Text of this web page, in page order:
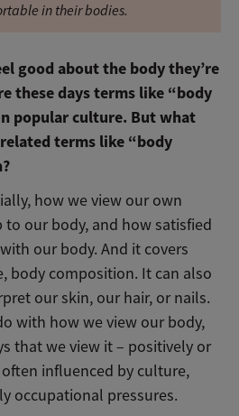
in their bodies.
good about the body they’re
these days terms like “body
popular culture. But what
terms like “body
how we view our own
our body, and how satisfied
our body. And it covers
body composition. It can also
our skin, our hair, or nails.
with how we view our body,
that we view it – positively or
often influenced by culture,
occupational pressures.